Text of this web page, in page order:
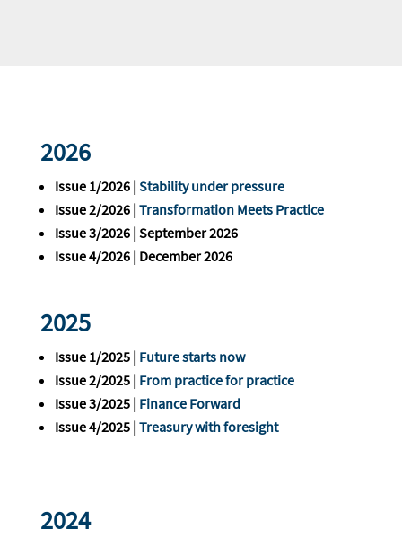
2026
Issue 1/2026 | Stability under pressure
Issue 2/2026 | Transformation Meets Practice
Issue 3/2026 | September 2026
Issue 4/2026 | December 2026
2025
Issue 1/2025 | Future starts now
Issue 2/2025 | From practice for practice
Issue 3/2025 | Finance Forward
Issue 4/2025 | Treasury with foresight
2024